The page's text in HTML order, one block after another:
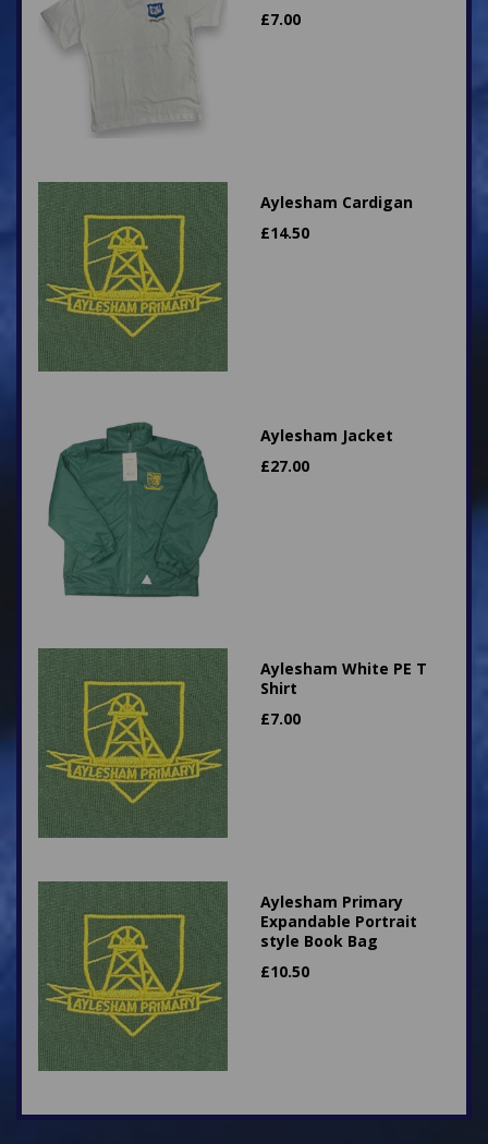
£7.00
Aylesham Cardigan
£14.50
Aylesham Jacket
£27.00
Aylesham White PE T
Shirt
£7.00
Aylesham Primary
Expandable Portrait
style Book Bag
£10.50